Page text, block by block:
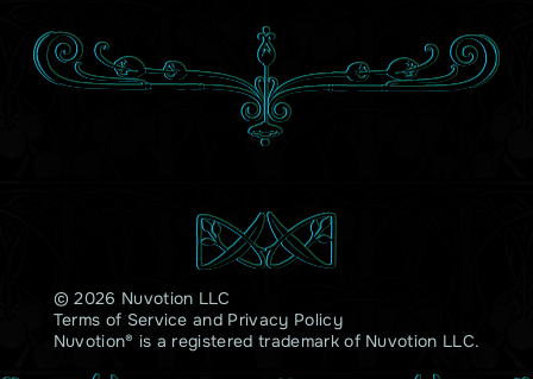
© 2026 Nuvotion LLC
Terms of Service and Privacy Policy
Nuvotion® is a registered trademark of Nuvotion LLC.